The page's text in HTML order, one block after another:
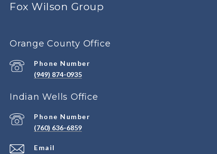
Fox Wilson Group
Orange County Office
Phone Number
(949) 874-0935
Indian Wells Office
Email
Phone Number
(760) 636-6859